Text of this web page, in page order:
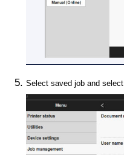
Select saved job and select